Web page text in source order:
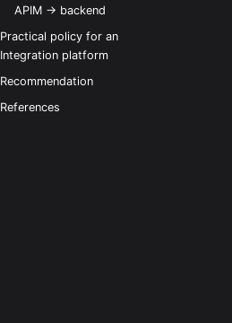
APIM -> backend
Practical policy for an
Integration platform
Recommendation
References